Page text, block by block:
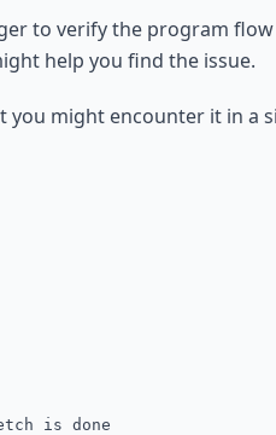
to verify the program
help you find the issue.
you might encounter it in a
is done